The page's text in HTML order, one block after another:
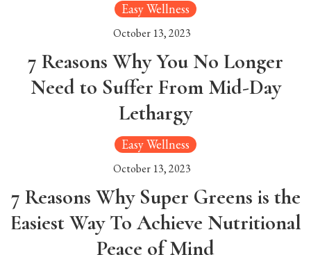
Easy Wellness
October 13, 2023
7 Reasons Why You No Longer
Need to Suffer From Mid-Day
Lethargy
Easy Wellness
October 13, 2023
7 Reasons Why Super Greens is the
Easiest Way To Achieve Nutritional
Peace of Mind